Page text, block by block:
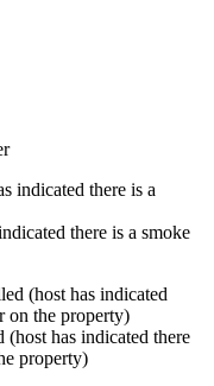
there is a smoke
has indicated there
property)